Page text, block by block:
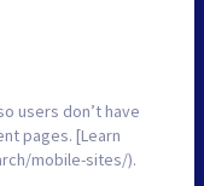
users don’t have
pages. [Learn
mobile-sites/).